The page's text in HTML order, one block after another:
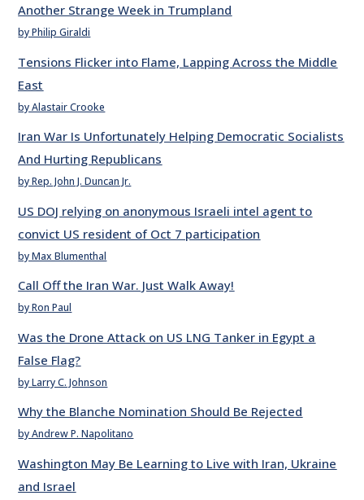
Another Strange Week in Trumpland
by Philip Giraldi
Tensions Flicker into Flame, Lapping Across the Middle
East
by Alastair Crooke
Iran War Is Unfortunately Helping Democratic Socialists
And Hurting Republicans
by Rep. John J. Duncan Jr.
US DOJ relying on anonymous Israeli intel agent to
convict US resident of Oct 7 participation
by Max Blumenthal
Call Off the Iran War. Just Walk Away!
by Ron Paul
Was the Drone Attack on US LNG Tanker in Egypt a
False Flag?
by Larry C. Johnson
Why the Blanche Nomination Should Be Rejected
by Andrew P. Napolitano
Washington May Be Learning to Live with Iran, Ukraine
and Israel